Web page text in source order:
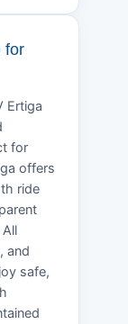
for
Ertiga
for
offers
ride
and
safe,